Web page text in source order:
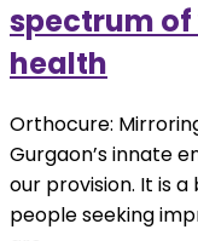
spectrum
health
Orthocure:
Gurgaon’s innate
our provision. It is
people seeking